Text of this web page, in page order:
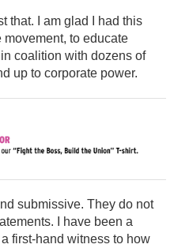
that. I am glad I had this
to educate
coalition with dozens of
up to corporate power.
submissive. They do not
I have been a
first-hand witness to how